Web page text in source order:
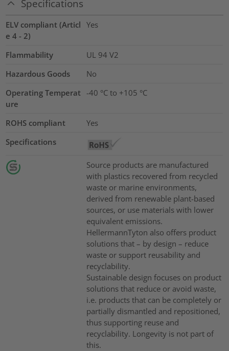
Specifications
ELV compliant (Articl
e 4 - 2)
Yes
Flammability
UL 94 V2
Hazardous Goods
No
Operating Temperat
ure
-40 °C to +105 °C
ROHS compliant
Yes
Specifications
Source products are manufactured
with plastics recovered from recycled
waste or marine environments,
derived from renewable plant-based
sources, or use materials with lower
equivalent emissions.
HellermannTyton also offers product
solutions that – by design – reduce
waste or support reusability and
recyclability.
Sustainable design focuses on product
solutions that reduce or avoid waste,
i.e. products that can be completely or
partially dismantled and repositioned,
thus supporting reuse and
recyclability. Longevity is not part of
this.